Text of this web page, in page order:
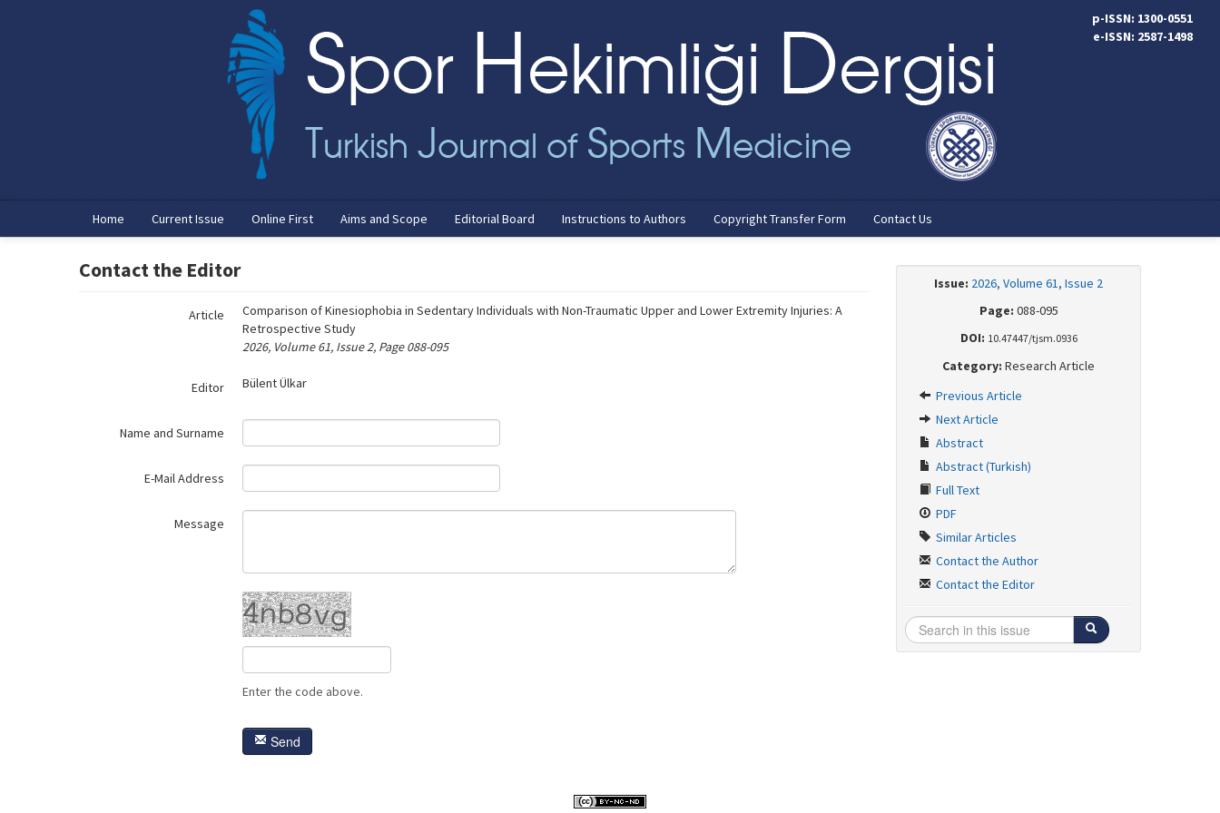
p-ISSN: 1300-0551
e-ISSN: 2587-1498
Home Current Issue Online First Aims and Scope Editorial Board Instructions to Authors Copyright Transfer Form Contact Us
Contact the Editor
Article
Comparison of Kinesiophobia in Sedentary Individuals with Non-Traumatic Upper and Lower Extremity Injuries: A
Retrospective Study
2026, Volume 61, Issue 2, Page 088-095
Editor Bülent Ülkar
Name and Surname
E-Mail Address
Message
Enter the code above.
Send
Issue: 2026, Volume 61, Issue 2
Page: 088-095
DOI: 10.47447/tjsm.0936
Category: Research Article
Previous Article
Next Article
Abstract
Abstract (Turkish)
Full Text
PDF
Similar Articles
Contact the Author
Contact the Editor